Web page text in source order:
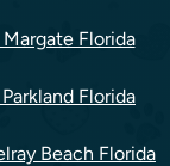
Florida
Florida
Beach Florida